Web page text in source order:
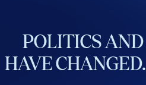
POLITICS AND
HAVECHANGED.